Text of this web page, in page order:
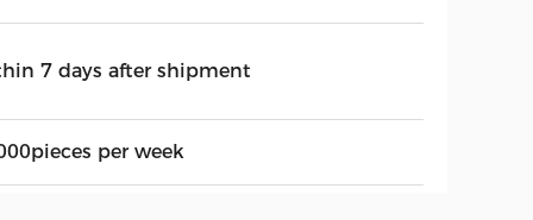
7 days after shipment
per week